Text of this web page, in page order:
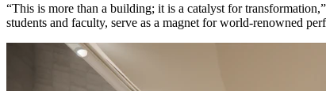
“This is more than a building; it is a catalyst for
students and faculty, serve as a magnet for world-renowned